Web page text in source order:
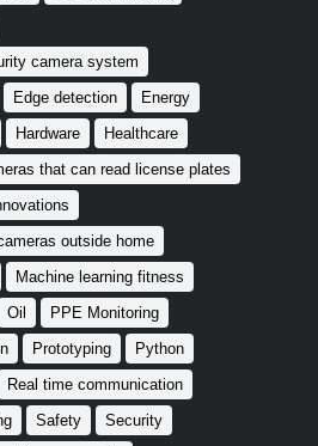
camera system
Edge detection
Energy
Hardware
Healthcare
that can read license plates
outside home
Machine learning fitness
Oil
PPE Monitoring
Prototyping
Python
Real time communication
Safety
Security